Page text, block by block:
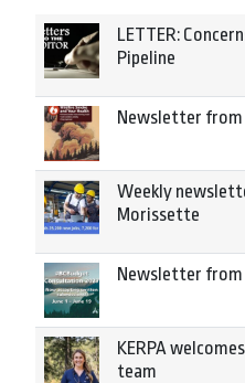
LETTER:
Pipeline
Newsletter from
Weekly
Morissette
Newsletter
KERPA
team